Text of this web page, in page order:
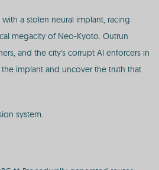
a stolen neural implant, racing
megacity of Neo-Kyoto. Outrun
and the city's corrupt AI enforcers in
implant and uncover the truth that
system.